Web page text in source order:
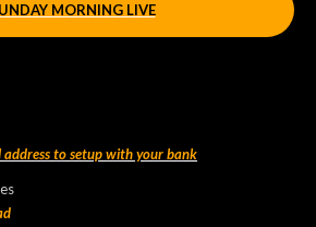
MORNING LIVE
address to setup with your bank